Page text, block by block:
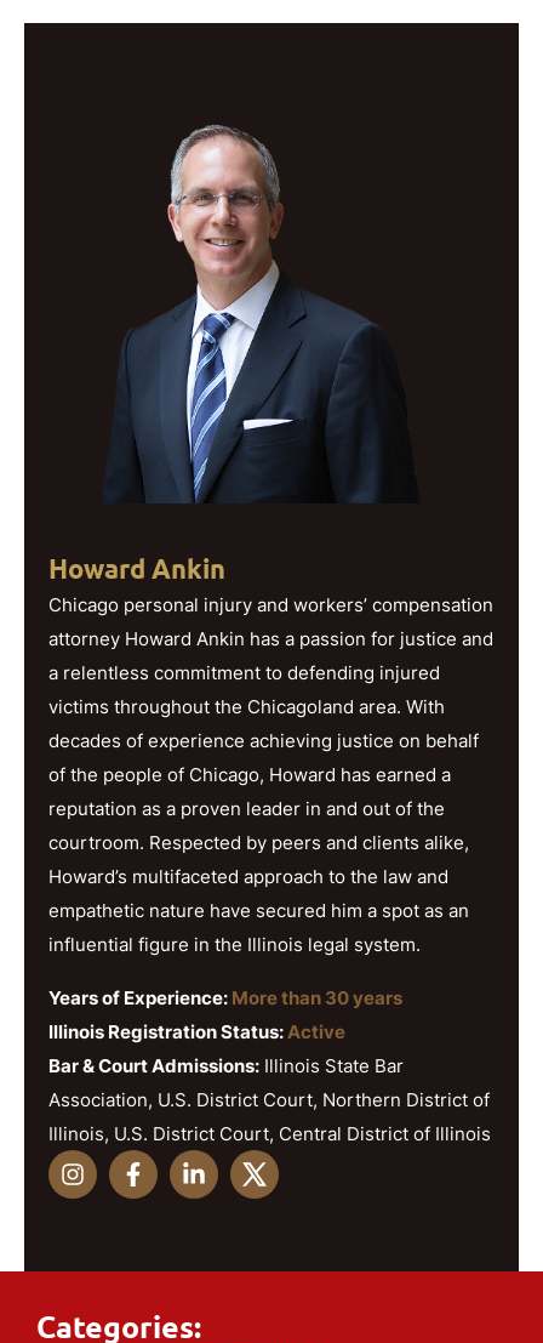
Howard Ankin
Chicago personal injury and workers’ compensation
attorney Howard Ankin has a passion for justice and
a relentless commitment to defending injured
victims throughout the Chicagoland area. With
decades of experience achieving justice on behalf
of the people of Chicago, Howard has earned a
reputation as a proven leader in and out of the
courtroom. Respected by peers and clients alike,
Howard’s multifaceted approach to the law and
empathetic nature have secured him a spot as an
influential figure in the Illinois legal system.
Years of Experience: More than 30 years
Illinois Registration Status:Active
Bar & Court Admissions: Illinois State Bar
Association, U.S. District Court, Northern District of
Illinois, U.S. District Court, Central District of Illinois
Categories: